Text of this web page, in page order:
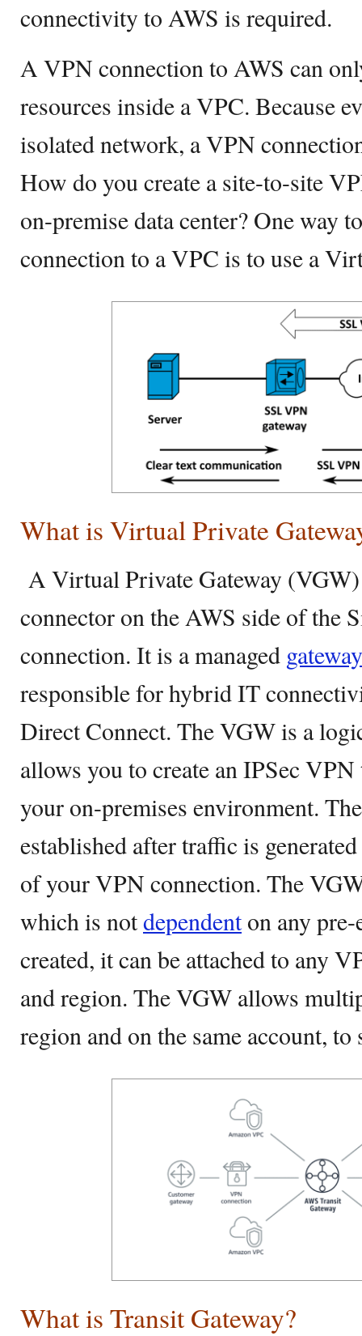
connectivity to AWS is required.
A VPN connection to AWS can
resources inside a VPC. Because
isolated network, a VPN
How do you create a site-to-site
on-premise data center? One way
connection to a VPC is to use a
What is Virtual Private
A Virtual Private Gateway
connector on the AWS side of the
connection. It is a managed gateway
responsible for hybrid IT
Direct Connect. The VGW is a
allows you to create an IPSec
your on-premises environment.
established after traffic is
of your VPN connection. The
which is notdependenton any
created, it can be attached to any
and region. The VGW allows
region and on the same account,
What is Transit Gateway?